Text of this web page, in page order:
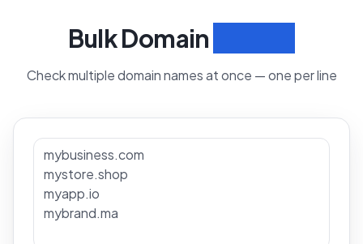
Bulk Domain
Check multiple domain names at once — one per line